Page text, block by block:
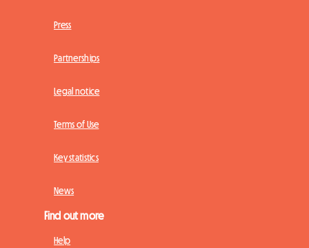
Press
Partnerships
Legal notice
Terms of Use
Key statistics
News
Find out more
Help